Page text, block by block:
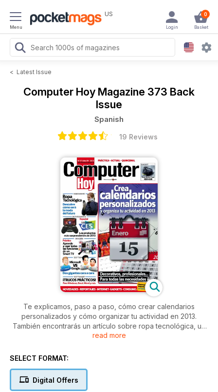
Menu
US 0
Basket
Login
< Latest Issue
Computer Hoy Magazine 373 Back
Issue
Spanish
19 Reviews
Te explicamos, paso a paso, cómo crear calendarios
personalizados y cómo organizar tu actividad en 2013.
También encontrarás un artículo sobre ropa tecnológica, un
especial sobre International CES y un práctico sobre cómo
tecnológicos: Microsoft Vs Google.
read more
SELECT FORMAT:
Digital Offers